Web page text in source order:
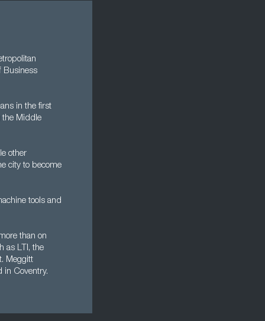
Business
in the first
the Middle
other
city to become
tools and
than on
as LTI, the
Meggitt
in Coventry.